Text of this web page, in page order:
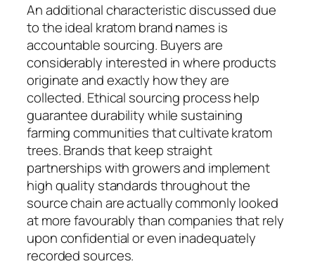
An additional characteristic discussed due
to the ideal kratom brand names is
accountable sourcing. Buyers are
considerably interested in where products
originate and exactly how they are
collected. Ethical sourcing process help
guarantee durability while sustaining
farming communities that cultivate kratom
trees. Brands that keep straight
partnerships with growers and implement
high quality standards throughout the
source chain are actually commonly looked
at more favourably than companies that rely
upon confidential or even inadequately
recorded sources.